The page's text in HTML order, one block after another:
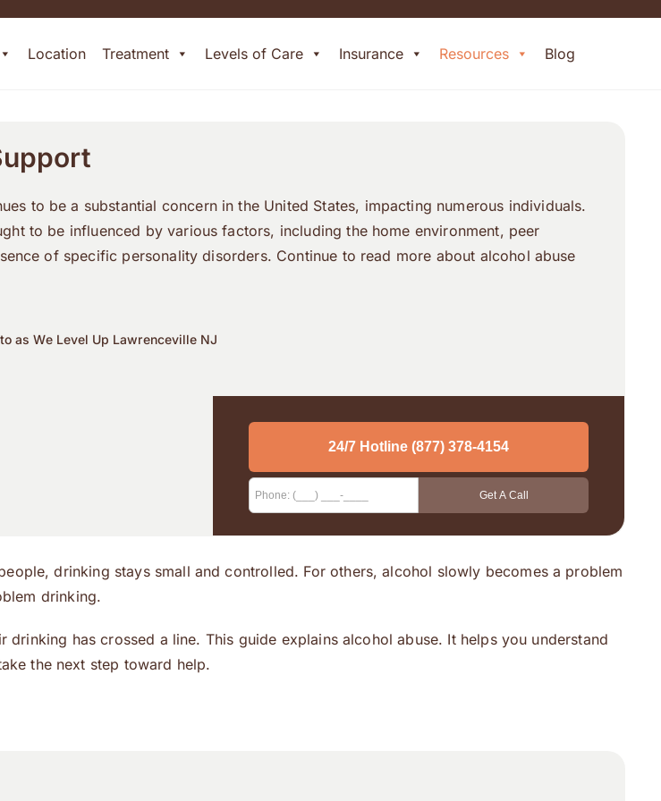
Location Treatment Levels of Care Insurance Resources Blog
to be a substantial concern in the United States, impacting numerous individuals.
to be influenced by various factors, including the home environment, peer
of specific personality disorders. Continue to read more about alcohol abuse
as We Level Up Lawrenceville NJ
drinking stays small and controlled. For others, alcohol slowly becomes a problem
drinking.
has crossed a line. This guide explains alcohol abuse. It helps you understand
the next step toward help.